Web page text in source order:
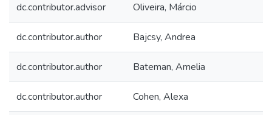
dc.contributor.advisor Oliveira, Márcio
dc.contributor.author Bajcsy, Andrea
dc.contributor.author Bateman, Amelia
dc.contributor.author Cohen, Alexa